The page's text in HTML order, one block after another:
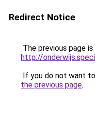
Redirect Notice
The previous page
http://
If you do not want
the previous page.